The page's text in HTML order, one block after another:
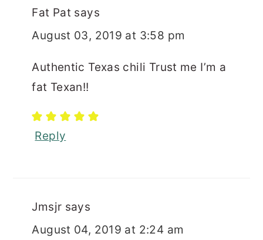
Fat Pat says
August 03, 2019 at 3:58 pm
Authentic Texas chili Trust me I’m a
fat Texan!!
Reply
Jmsjr says
August 04, 2019 at 2:24 am